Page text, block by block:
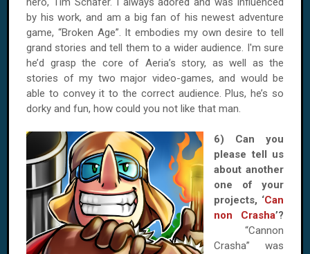
by his work, and am a big fan of his newest adventure
game, “Broken Age”. It embodies my own desire to tell
grand stories and tell them to a wider audience. I'm sure
he’d grasp the core of Aeria’s story, as well as the
stories of my two major video-games, and would be
able to convey it to the correct audience. Plus, he’s so
dorky and fun, how could you not like that man.
6) Can you
please tell us
about another
one of your
projects, ‘Can
non Crasha’?
“Cannon
Crasha” was